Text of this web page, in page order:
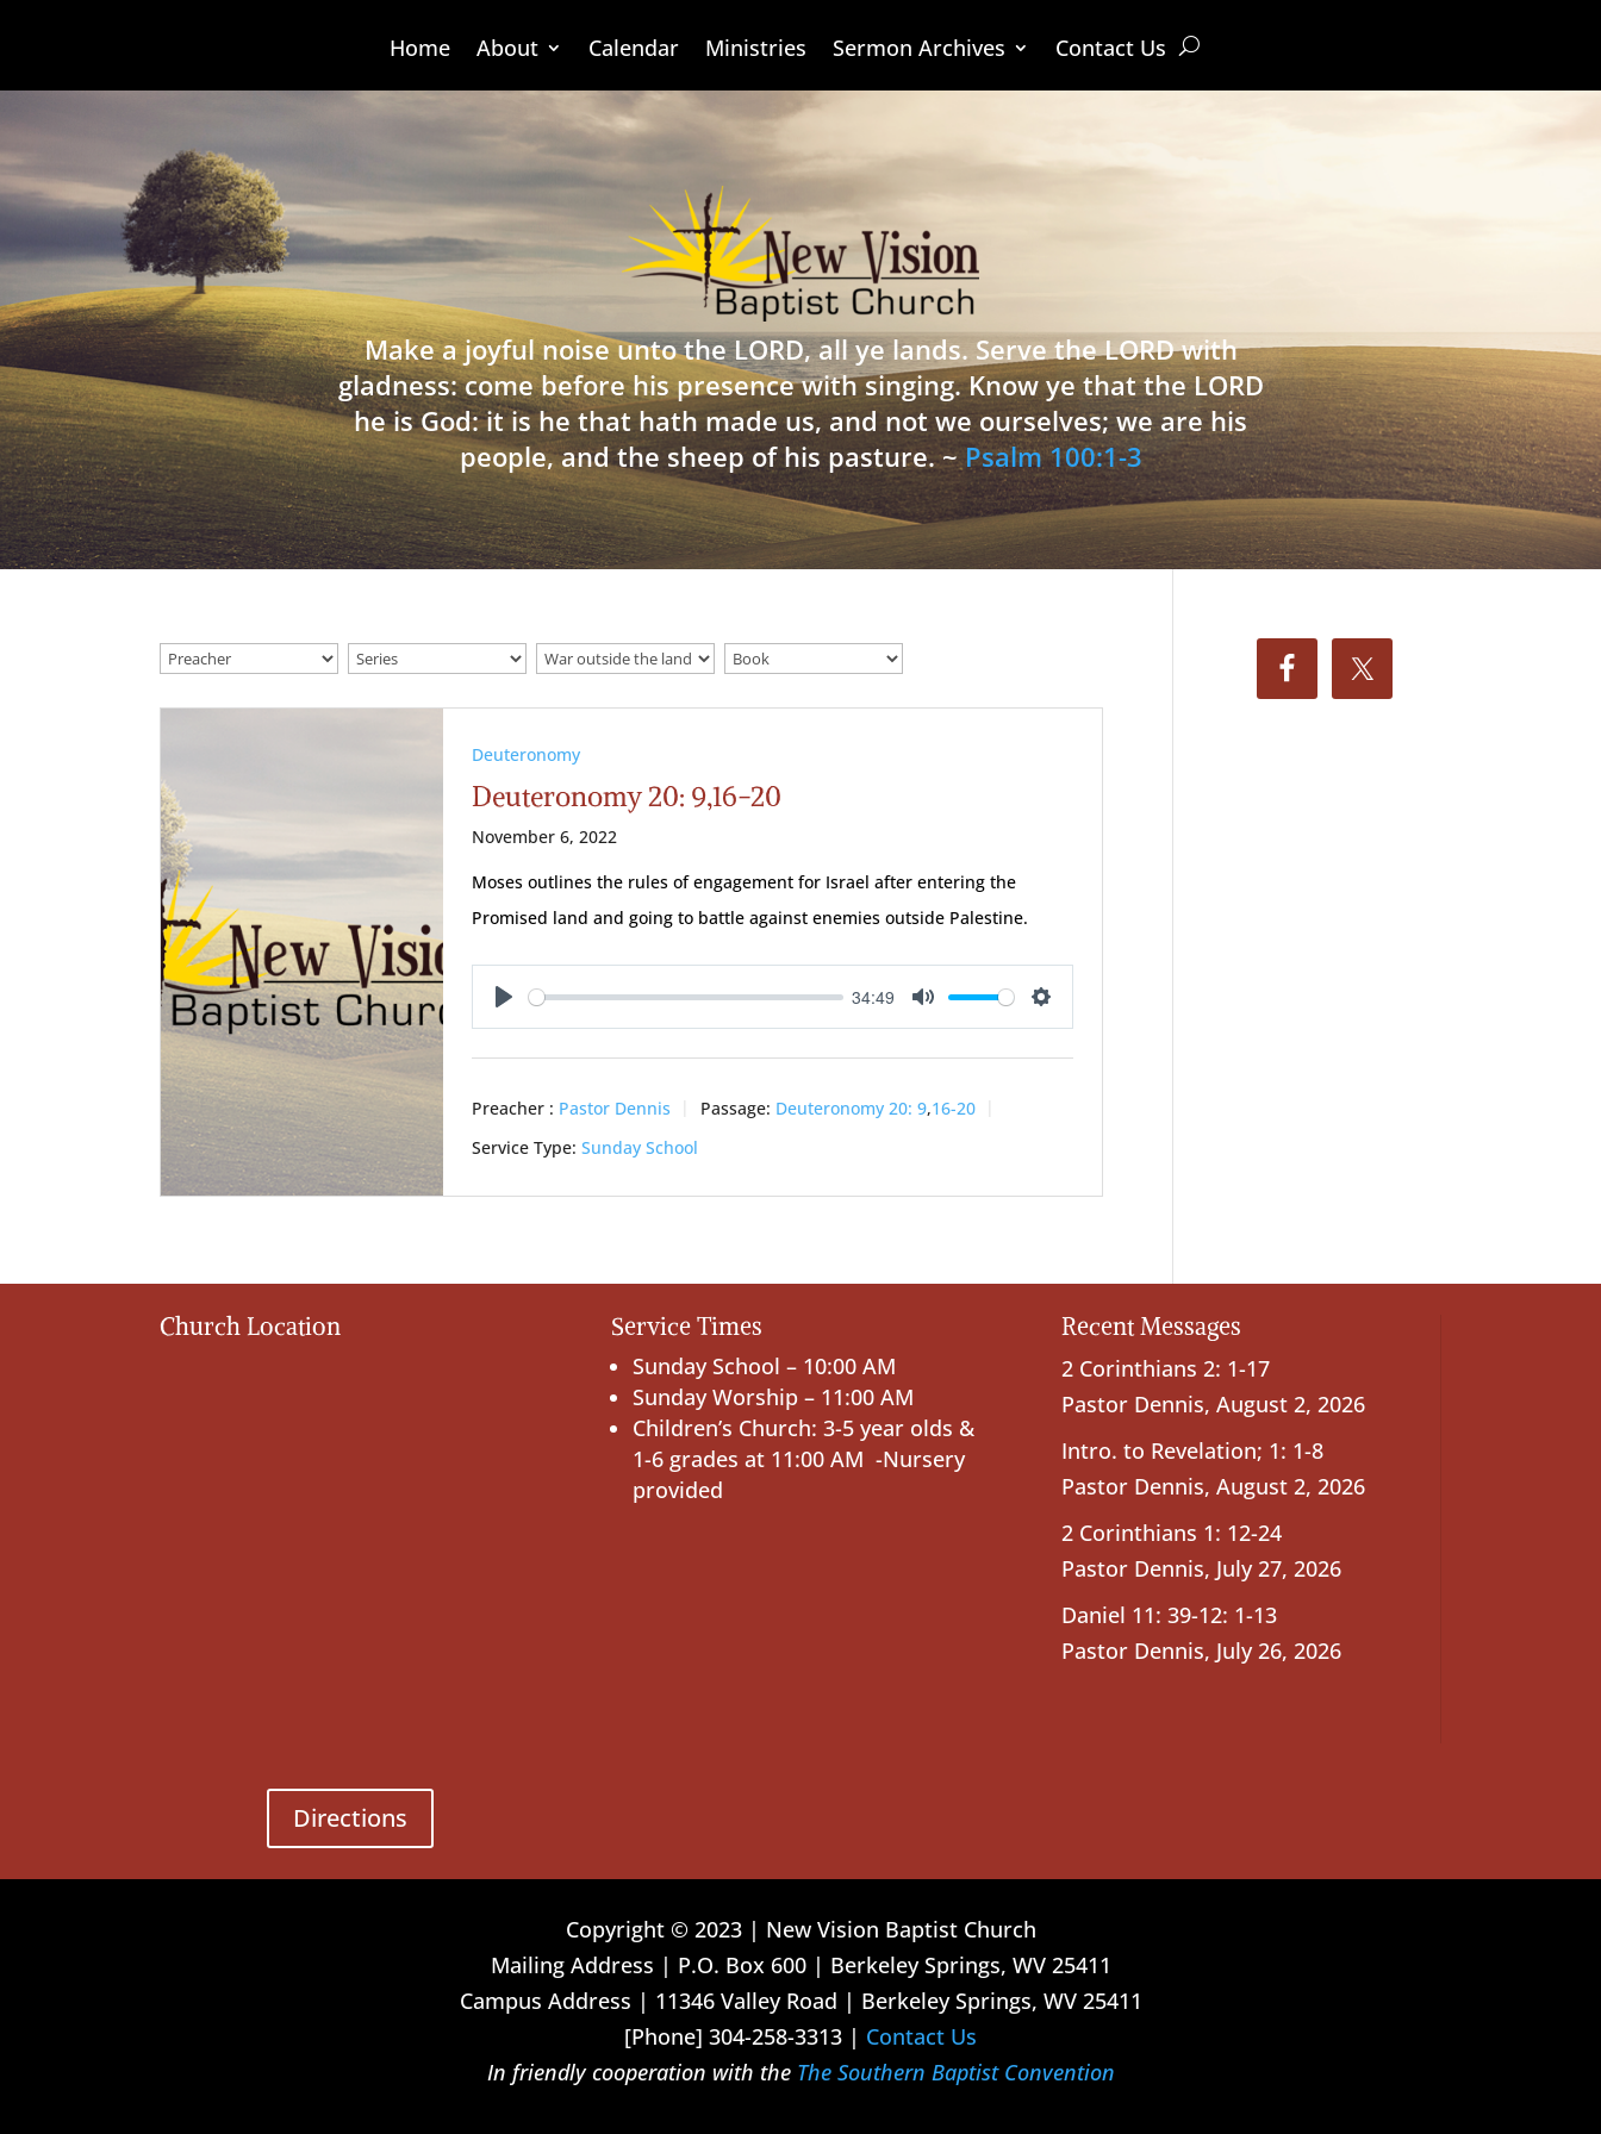
Home About Calendar Ministries Sermon Archives Contact Us
Make a joyful noise unto the LORD, all ye lands. Serve the LORD with
gladness: come before his presence with singing. Know ye that the LORD
he is God: it is he that hath made us, and not we ourselves; we are his
people, and the sheep of his pasture. ~Psalm 100:1-3
Deuteronomy
Deuteronomy 20: 9,16-20
November 6, 2022
Moses outlines the rules of engagement for Israel after entering the
Promised land and going to battle against enemies outside Palestine.
Play
34:49
Mute Settings
Preacher : Pastor Dennis Passage: Deuteronomy 20: 9,16-20
Service Type: Sunday School
Church Location
Directions
Service Times
Sunday School – 10:00 AM
Sunday Worship – 11:00 AM
Children’s Church: 3-5 year olds &
1-6 grades at 11:00 AM -Nursery
provided
Recent Messages
2 Corinthians 2: 1-17
Pastor Dennis, August 2, 2026
Intro. to Revelation; 1: 1-8
Pastor Dennis, August 2, 2026
2 Corinthians 1: 12-24
Pastor Dennis, July 27, 2026
Daniel 11: 39-12: 1-13
Pastor Dennis, July 26, 2026
Copyright © 2023 | New Vision Baptist Church
Mailing Address | P.O. Box 600 | Berkeley Springs, WV 25411
Campus Address | 11346 Valley Road | Berkeley Springs, WV 25411
[Phone] 304-258-3313 | Contact Us
In friendly cooperation with the The Southern Baptist Convention